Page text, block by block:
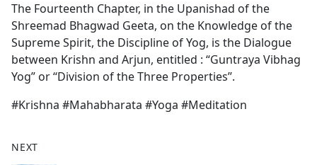
b
o
o
k
The Fourteenth Chapter, in the Upanishad of the
Shreemad Bhagwad Geeta, on the Knowledge of the
Supreme Spirit, the Discipline of Yog, is the Dialogue
between Krishn and Arjun, entitled : “Guntraya Vibhag
Yog” or ‘‘Division of the Three Properties’’.
#Krishna #Mahabharata #Yoga #Meditation
NEXT